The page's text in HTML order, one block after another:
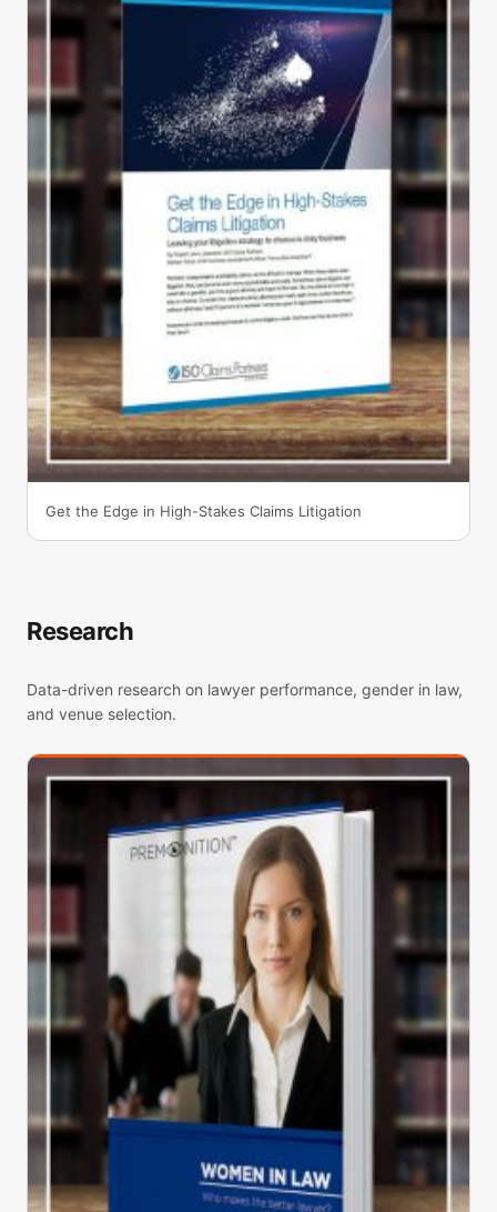
Get the Edge in High-Stakes Claims Litigation
Research
Data-driven research on lawyer performance, gender in law,
and venue selection.